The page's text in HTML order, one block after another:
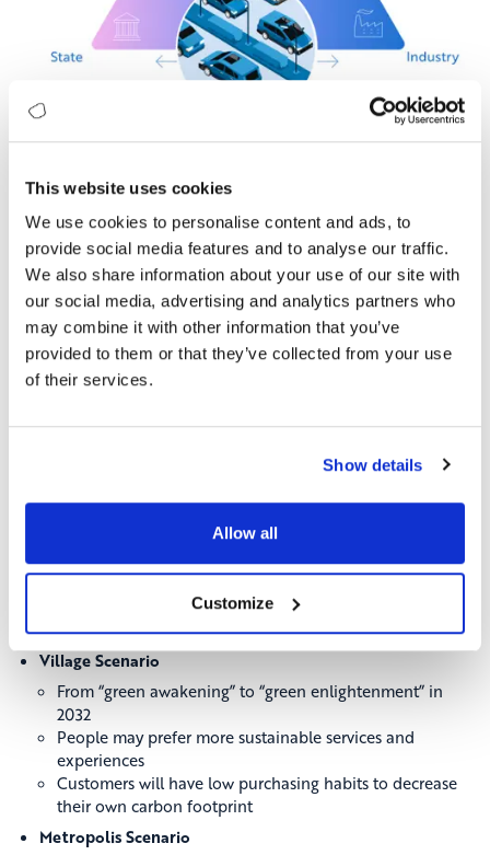
This website uses cookies
We use cookies to personalise content and ads, to
provide social media features and to analyse our traffic.
We also share information about your use of our site with
our social media, advertising and analytics partners who
may combine it with other information that you’ve
provided to them or that they’ve collected from your use
of their services.
Show details
Allow all
Customize
In this report, we have three scenarios projecting how the
next 10 years could play out. Discover the first of Digitopia’s
Digital Future Scenarios: Colours of Mobility in 2032.
What is in it for you?
Based on the assumptions, the trends, and the three major
forces, we have created three future scenarios for the
mobility industry. These scenarios are slightly exaggerated
Digital Future Scenarios for the Mobility
Harbour Scenario
How customer demands and preferences drive the
industry
The pandemic had changed the whole paradigm of
There will be a rise in connected cars
Village Scenario
From “green awakening” to “green enlightenment” in
2032
People may prefer more sustainable services and
experiences
Customers will have low purchasing habits to decrease
their own carbon footprint
Metropolis Scenario